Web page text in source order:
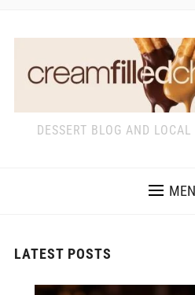
DESSERT BLOG AND
LATEST POSTS